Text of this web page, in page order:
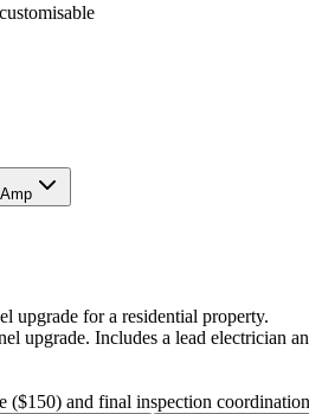
upgrade for a residential property.
upgrade. Includes a lead electrician
and final inspection